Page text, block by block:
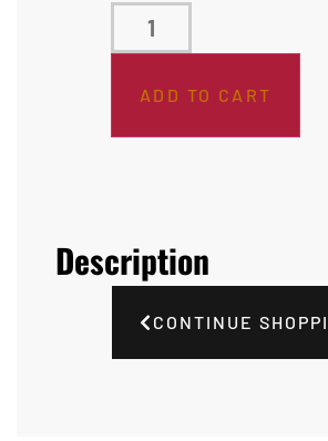
ADD TO CART
Description
CONTINUE